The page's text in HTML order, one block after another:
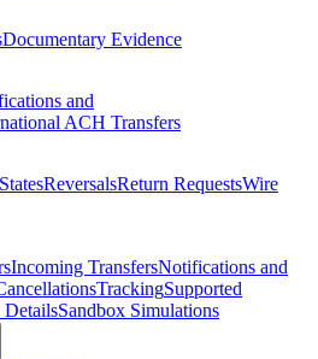
Documentary Evidence
and
ACH Transfers
ReversalsReturn RequestsWire
Incoming TransfersNotifications and
TrackingSupported
Sandbox Simulations